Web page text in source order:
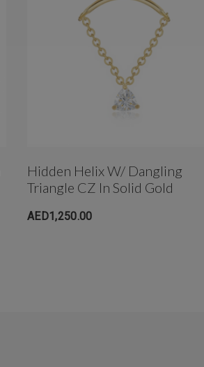
Hidden Helix W/ Dangling
Triangle CZ In Solid Gold
AED1,250.00